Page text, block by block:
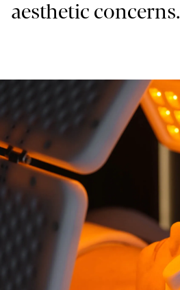
aesthetic concerns.